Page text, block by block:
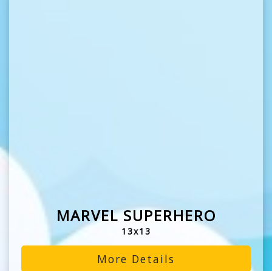
MARVEL SUPERHERO
13x13
More Details